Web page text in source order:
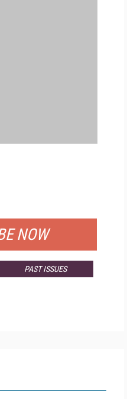
NOW
PAST ISSUES